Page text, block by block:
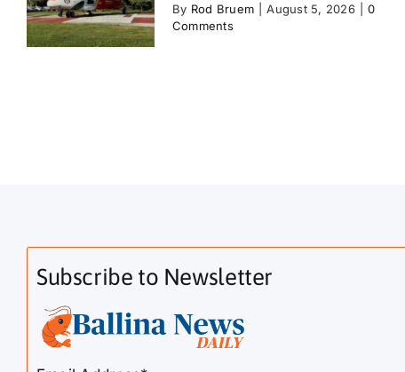
By Rod Bruem August 5, 2026
0
Comments
Subscribe to Newsletter